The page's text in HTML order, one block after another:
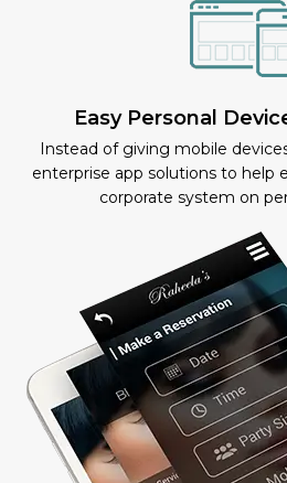
Easy Personal
Instead of giving mobile
enterprise app solutions to help
corporate system on